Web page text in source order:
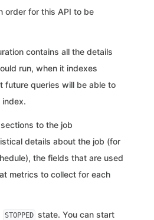
order for this API to be
contains all the details
run, when it indexes
future queries will be able to
index.
to the job
details about the job (for
the fields that are used
metrics to collect for each
STOPPED state. You can start